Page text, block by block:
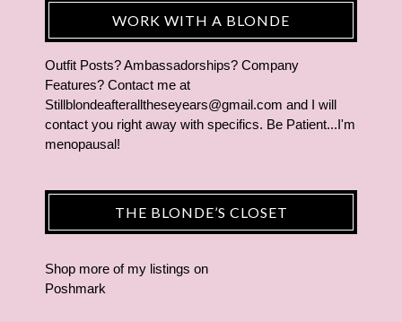
WORK WITH A BLONDE
Outfit Posts? Ambassadorships? Company
Features? Contact me at
Stillblondeafteralltheseyears@gmail.com and I will
contact you right away with specifics. Be Patient...I'm
menopausal!
THE BLONDE’S CLOSET
Shop more of my listings on
Poshmark